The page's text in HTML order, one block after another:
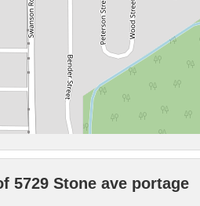
5729 Stone ave portage